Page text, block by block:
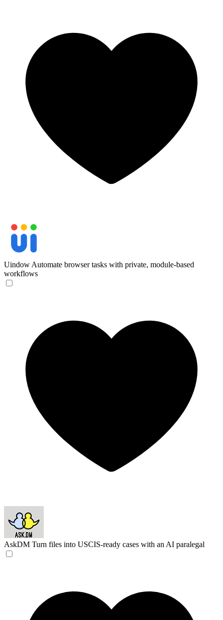
Uindow Automate browser tasks with private, module-based
workflows
AskDM Turn files into USCIS-ready cases with an AI paralegal